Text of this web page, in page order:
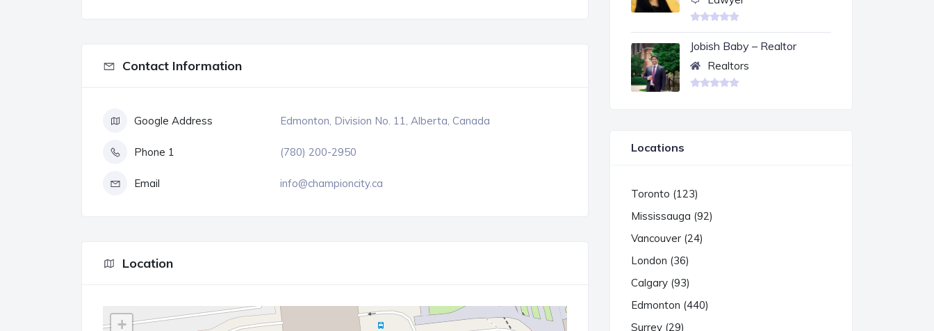
Contact Information
Google Address Edmonton, Division No. 11, Alberta, Canada
Phone 1 (780) 200-2950
Email info@championcity.ca
Location
+
Jobish Baby – Realtor
Realtors
Locations
Toronto (123)
Mississauga (92)
Vancouver (24)
London (36)
Calgary (93)
Edmonton (440)
Surrey (29)